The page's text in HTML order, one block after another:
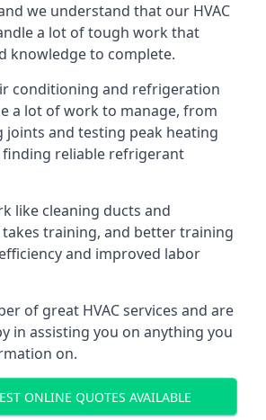
we understand that our HVAC
a lot of tough work that
knowledge to complete.
conditioning and refrigeration
a lot of work to manage, from
and testing peak heating
finding reliable refrigerant
like cleaning ducts and
training, and better training
and improved labor
of great HVAC services and are
in assisting you on anything you
on.
ONLINE QUOTES AVAILABLE